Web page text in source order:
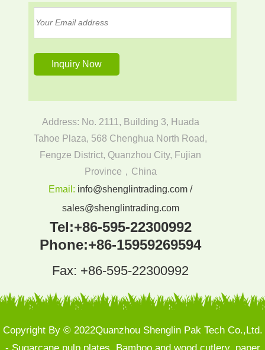
Address: No. 2111, Building 3, Huada
Tahoe Plaza, 568 Chenghua North Road,
Fengze District, Quanzhou City, Fujian
Province，China
Email: info@shenglintrading.com /
sales@shenglintrading.com
Tel:+86-595-22300992
Phone:+86-15959269594
Fax: +86-595-22300992
Copyright By © 2022Quanzhou Shenglin Pak Tech Co.,Ltd.